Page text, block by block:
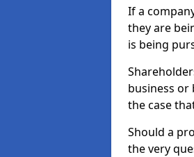
If a
they are
is being
business or
the case
Should a
the very